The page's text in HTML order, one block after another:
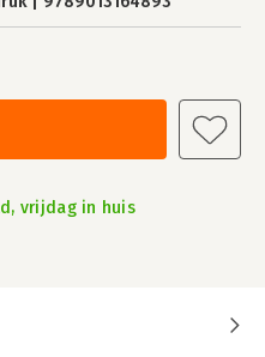
vrijdag in huis